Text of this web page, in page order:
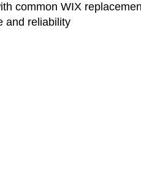
common WIX
and reliability